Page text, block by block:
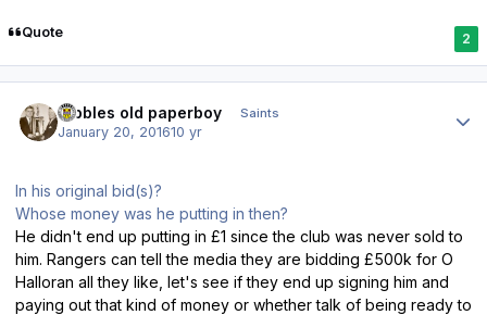
Quote 2
Dibbles old paperboy Saints
January 20, 201610 yr
In his original bid(s)?
Whose money was he putting in then?
He didn't end up putting in £1 since the club was never sold to
him. Rangers can tell the media they are bidding £500k for O
Halloran all they like, let's see if they end up signing him and
paying out that kind of money or whether talk of being ready to